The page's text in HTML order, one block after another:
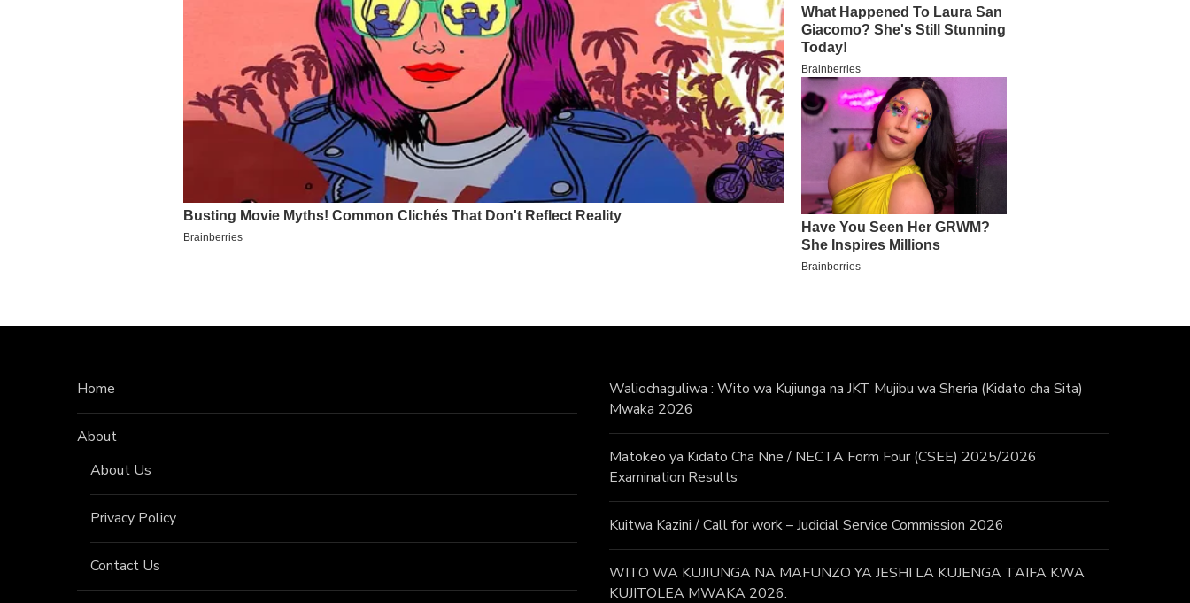
Home
About
About Us
Privacy Policy
Contact Us
Waliochaguliwa : Wito wa Kujiunga na JKT Mujibu wa Sheria (Kidato cha Sita)
Mwaka 2026
Matokeo ya Kidato Cha Nne / NECTA Form Four (CSEE) 2025/2026
Examination Results
Kuitwa Kazini / Call for work – Judicial Service Commission 2026
WITO WA KUJIUNGA NA MAFUNZO YA JESHI LA KUJENGA TAIFA KWA
KUJITOLEA MWAKA 2026.